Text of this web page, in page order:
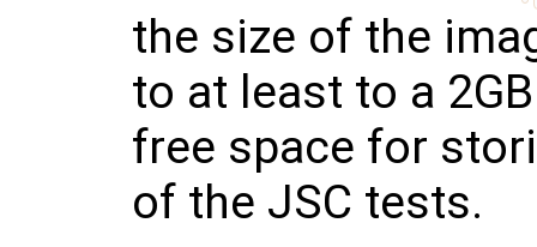
the size of the
to at least to a
free space for
of the JSC tests.